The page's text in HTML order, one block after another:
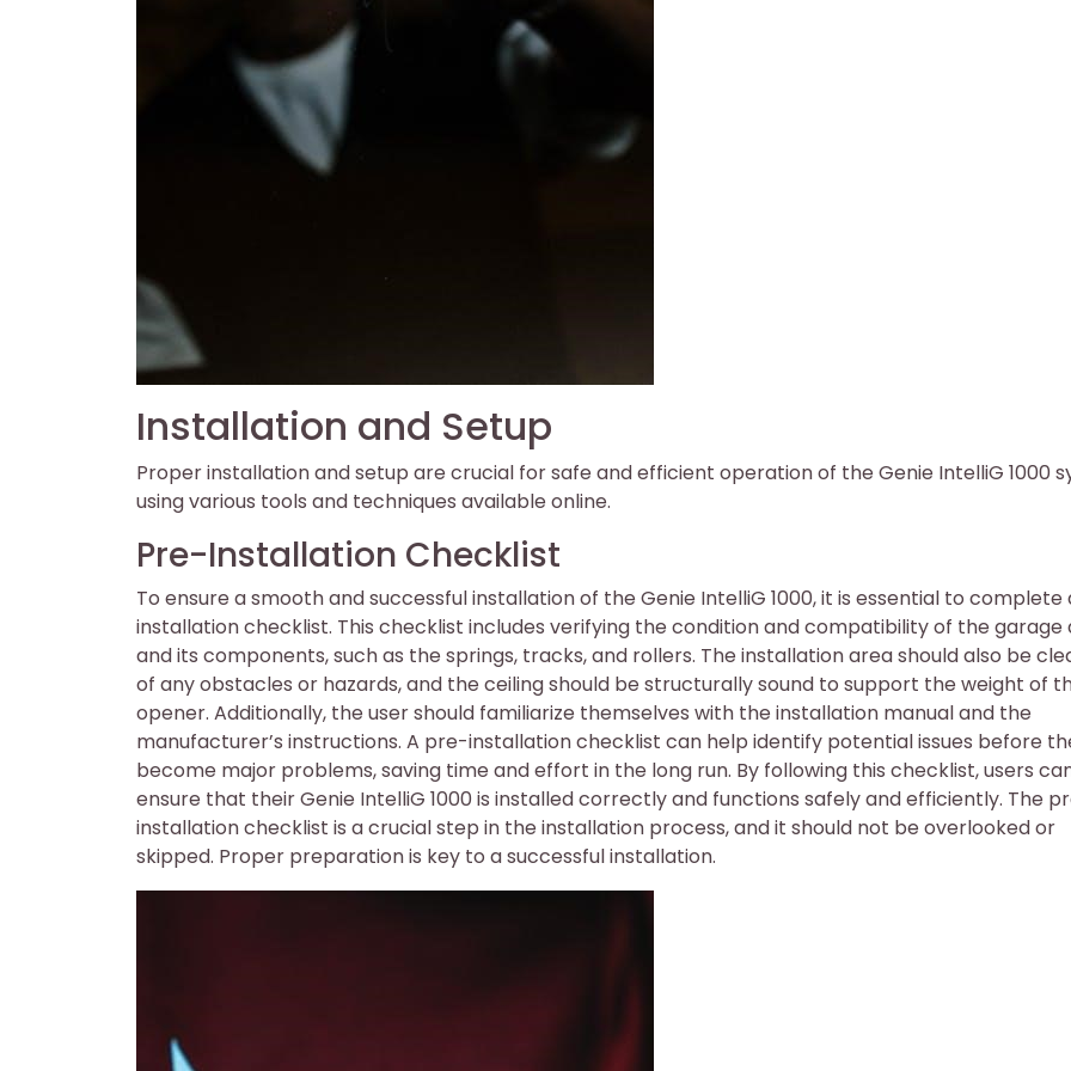
Installation and Setup
Proper installation and setup are crucial for safe and efficient operation of the Genie IntelliG 1000
using various tools and techniques available online.
Pre-Installation Checklist
To ensure a smooth and successful installation of the Genie IntelliG 1000, it is essential to
installation checklist. This checklist includes verifying the condition and compatibility of the garage
and its components, such as the springs, tracks, and rollers. The installation area should also be
of any obstacles or hazards, and the ceiling should be structurally sound to support the weight of
opener. Additionally, the user should familiarize themselves with the installation manual and the
manufacturer’s instructions. A pre-installation checklist can help identify potential issues before
become major problems, saving time and effort in the long run. By following this checklist, users
ensure that their Genie IntelliG 1000 is installed correctly and functions safely and efficiently. The
installation checklist is a crucial step in the installation process, and it should not be overlooked or
skipped. Proper preparation is key to a successful installation.